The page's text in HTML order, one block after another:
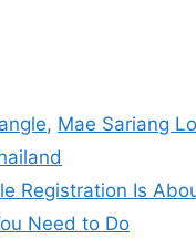
, Mae Sariang
Registration Is
Need to Do